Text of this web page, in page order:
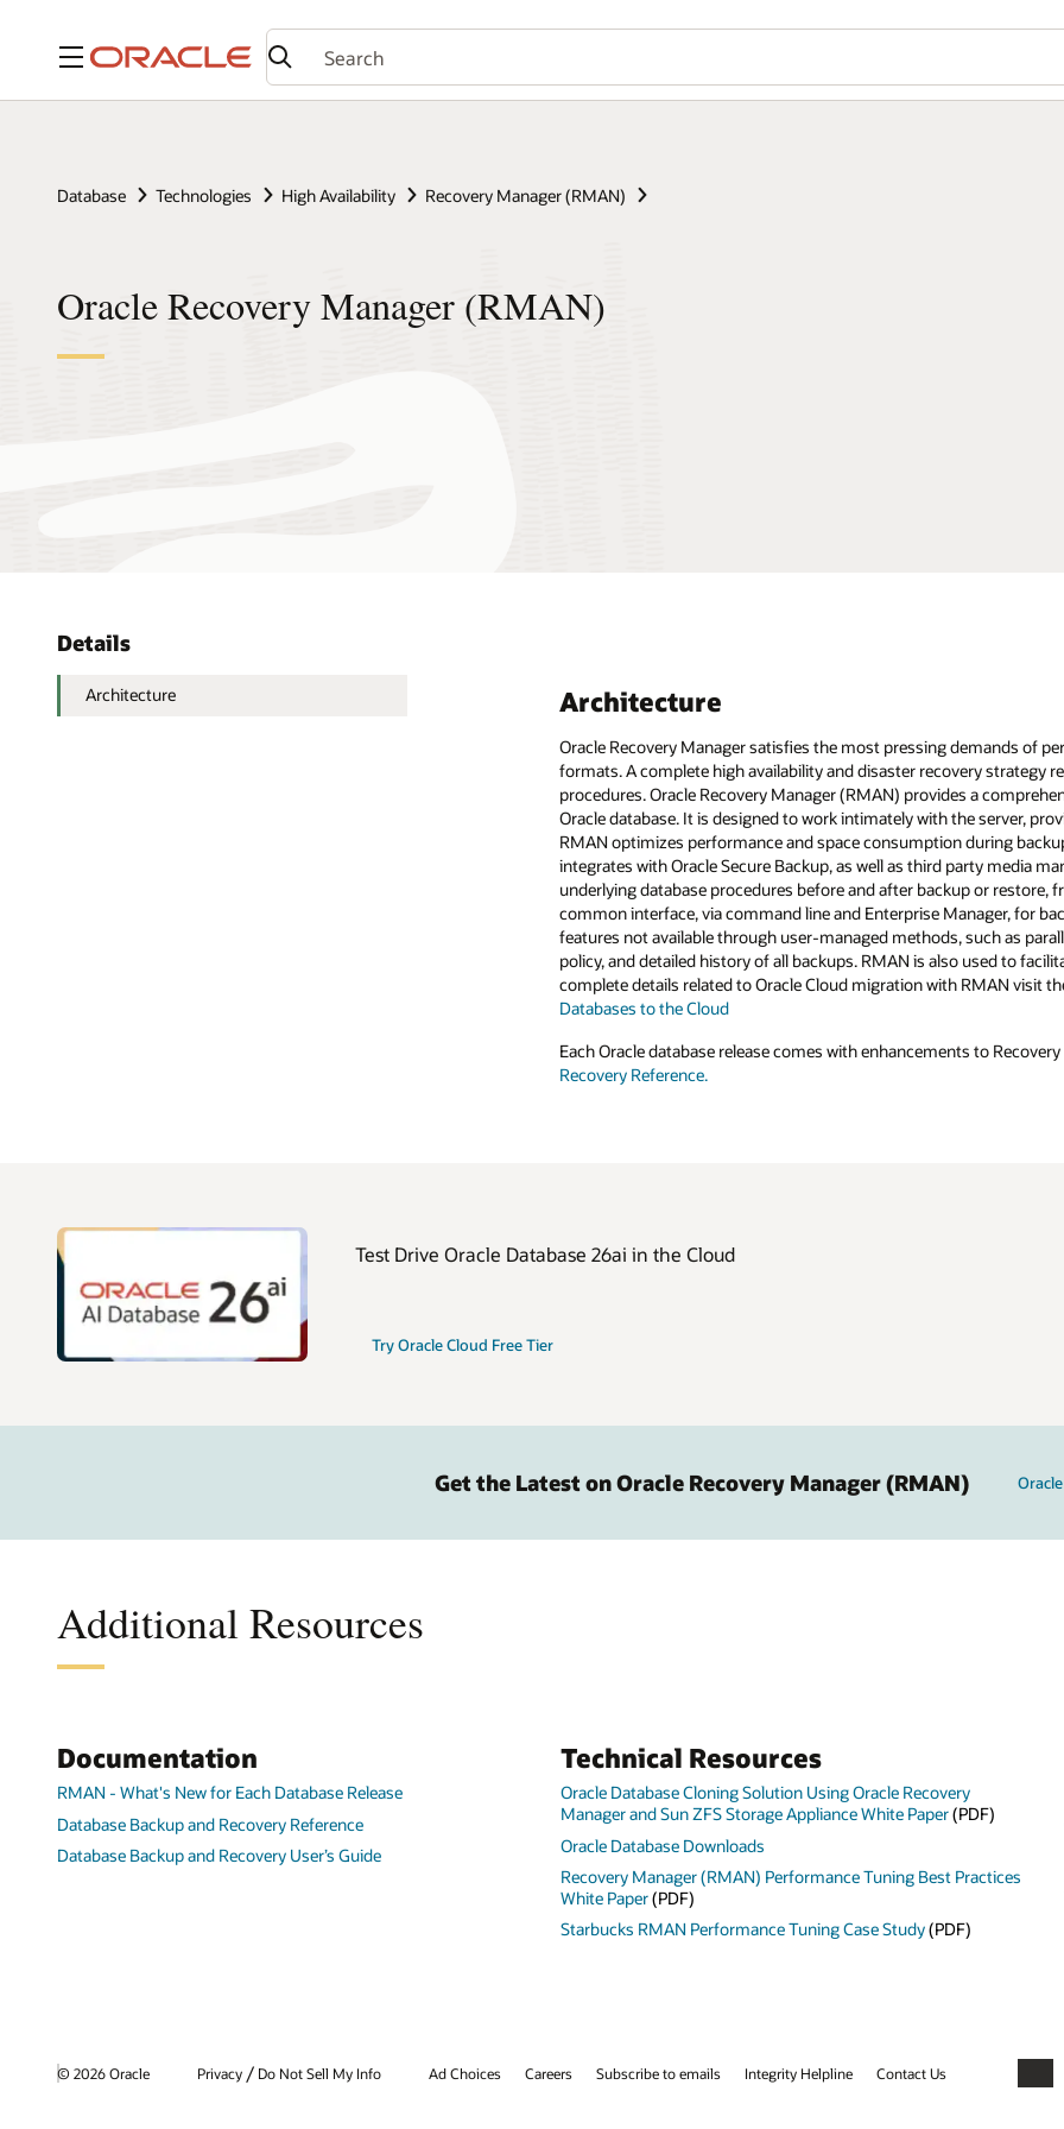
Menu
Database Technologies High Availability Recovery Manager (RMAN)
Oracle Recovery Manager (RMAN)
Details
Architecture Architecture
Oracle Recovery Manager satisfies the most pressing demands of
formats. A complete high availability and disaster recovery strategy
procedures. Oracle Recovery Manager (RMAN) provides a
Oracle database. It is designed to work intimately with the server,
RMAN optimizes performance and space consumption during
integrates with Oracle Secure Backup, as well as third party media
underlying database procedures before and after backup or restore,
common interface, via command line and Enterprise Manager, for
features not available through user-managed methods, such as
policy, and detailed history of all backups. RMAN is also used to
complete details related to Oracle Cloud migration with RMAN visit
Databases to the Cloud
Each Oracle database release comes with enhancements to
Recovery Reference.
Test Drive Oracle Database 26ai in the Cloud
Try Oracle Cloud Free Tier
Get the Latest on Oracle Recovery Manager (RMAN)
Additional Resources
Documentation
RMAN - What's New for Each Database Release
Database Backup and Recovery Reference
Database Backup and Recovery User’s Guide
Technical Resources
Oracle Database Cloning Solution Using Oracle Recovery
Manager and Sun ZFS Storage Appliance White Paper(PDF)
Oracle Database Downloads
Recovery Manager (RMAN) Performance Tuning Best Practices
White Paper(PDF)
Starbucks RMAN Performance Tuning Case Study(PDF)
© 2026 Oracle Privacy / Do Not Sell My Info Ad Choices Careers Subscribe to emails Integrity Helpline Contact Us